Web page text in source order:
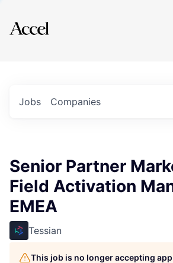
Explore
Jobs Companies
Senior Partner
Field Activation
EMEA
Tessian
This job is no longer accepting